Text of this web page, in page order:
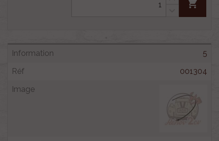
shopping_cart
5
001304